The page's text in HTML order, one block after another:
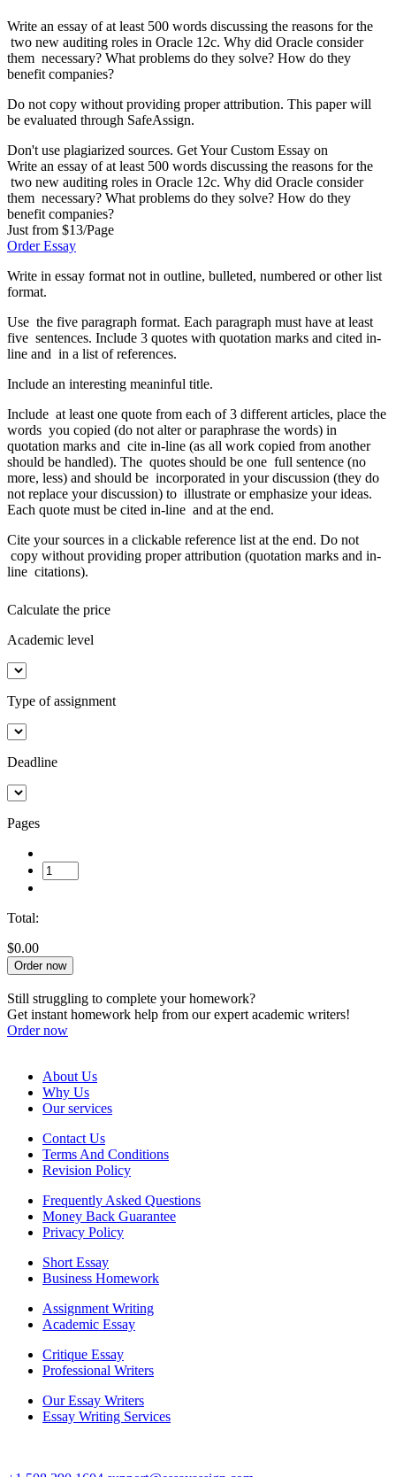
Write an essay of at least 500 words discussing the reasons for the
two new auditing roles in Oracle 12c. Why did Oracle consider
them necessary? What problems do they solve? How do they
benefit companies?
Do not copy without providing proper attribution. This paper will
be evaluated through SafeAssign.
Don't use plagiarized sources. Get Your Custom Essay on
Write an essay of at least 500 words discussing the reasons for the
two new auditing roles in Oracle 12c. Why did Oracle consider
them necessary? What problems do they solve? How do they
benefit companies?
Just from $13/Page
Order Essay
Write in essay format not in outline, bulleted, numbered or other list
format.
Use the five paragraph format. Each paragraph must have at least
five sentences. Include 3 quotes with quotation marks and cited in-
line and in a list of references.
Include an interesting meaninful title.
Include at least one quote from each of 3 different articles, place the
words you copied (do not alter or paraphrase the words) in
quotation marks and cite in-line (as all work copied from another
should be handled). The quotes should be one full sentence (no
more, less) and should be incorporated in your discussion (they do
not replace your discussion) to illustrate or emphasize your ideas.
Each quote must be cited in-line and at the end.
Cite your sources in a clickable reference list at the end. Do not
copy without providing proper attribution (quotation marks and in-
line citations).
Calculate the price
Academic level
Type of assignment
Deadline
Pages
Total:
$0.00
Order now
Still struggling to complete your homework?
Get instant homework help from our expert academic writers!
Order now
About Us
Why Us
Our services
Contact Us
Terms And Conditions
Revision Policy
Frequently Asked Questions
Money Back Guarantee
Privacy Policy
Short Essay
Business Homework
Assignment Writing
Academic Essay
Critique Essay
Professional Writers
Our Essay Writers
Essay Writing Services